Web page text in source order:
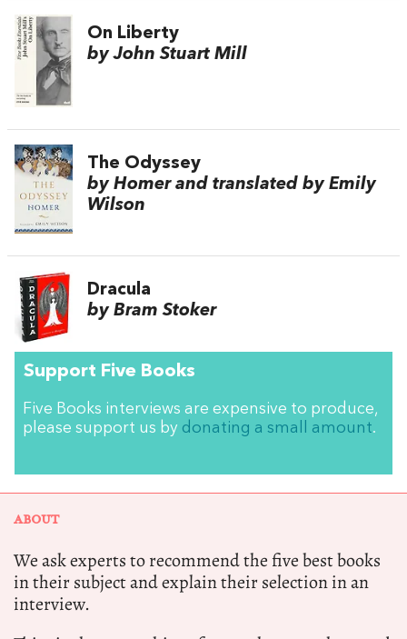
On Liberty
by John Stuart Mill
The Odyssey
by Homer and translated by Emily
Wilson
Dracula
by Bram Stoker
Support Five Books
Five Books interviews are expensive to produce,
please support us by donating a small amount.
ABOUT
We ask experts to recommend the five best books
in their subject and explain their selection in an
interview.